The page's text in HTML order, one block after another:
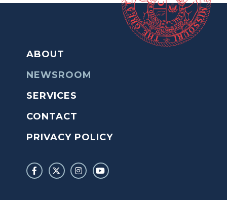
ABOUT
NEWSROOM
SERVICES
CONTACT
PRIVACY POLICY